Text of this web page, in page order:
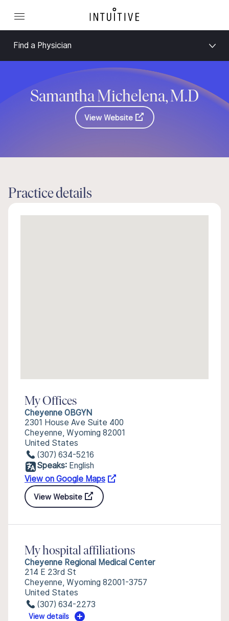
Find a Physician
Samantha Michelena, M.D
View Website
Practice details
My Offices
Cheyenne OBGYN
2301 House Ave Suite 400
Cheyenne, Wyoming 82001
United States
(307) 634-5216
Speaks: English
View on Google Maps
View Website
My hospital affiliations
Cheyenne Regional Medical Center
214 E 23rd St
Cheyenne, Wyoming 82001-3757
United States
(307) 634-2273
View details